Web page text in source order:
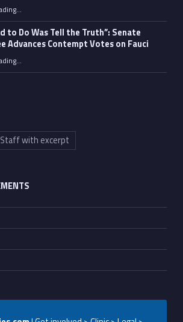
“Fauci’s Fed-up Wife Flips the Bird as Ex-Top Doc Miserably Takes Out Trash Hours After Contempt Vote”
…
to Do Was Tell the Truth”: Senate
Advances Contempt Votes on Fauci
““All He Had to Do Was Tell the Truth”: Senate Committee Advances Contempt Votes on Fauci”
…
Staff with excerpt